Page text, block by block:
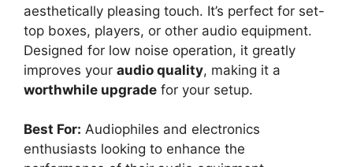
aesthetically pleasing touch. It’s perfect for set-
top boxes, players, or other audio equipment.
Designed for low noise operation, it greatly
improves your audio quality, making it a
worthwhile upgrade for your setup.
Best For: Audiophiles and electronics
enthusiasts looking to enhance the